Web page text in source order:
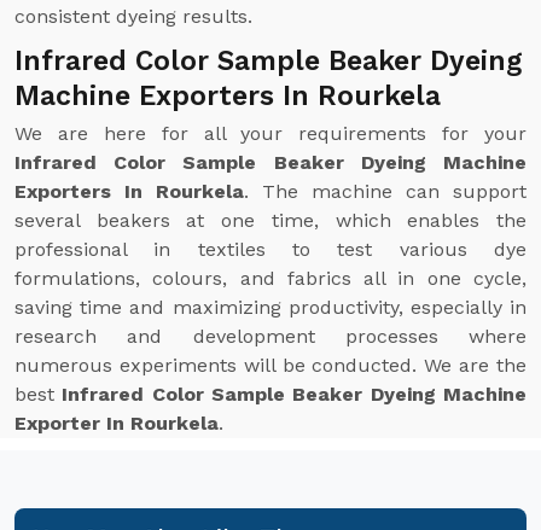
consistent dyeing results.
Infrared Color Sample Beaker Dyeing
Machine Exporters In Rourkela
We are here for all your requirements for your
Infrared Color Sample Beaker Dyeing Machine
Exporters In Rourkela. The machine can support
several beakers at one time, which enables the
professional in textiles to test various dye
formulations, colours, and fabrics all in one cycle,
saving time and maximizing productivity, especially in
research and development processes where
numerous experiments will be conducted. We are the
best Infrared Color Sample Beaker Dyeing Machine
Exporter In Rourkela.